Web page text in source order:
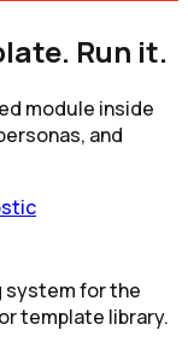
Run it.
module inside
and
system for the
template library.